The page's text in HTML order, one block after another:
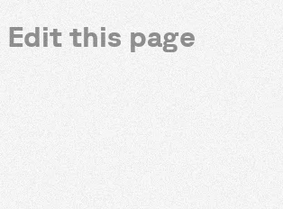
Edit this page